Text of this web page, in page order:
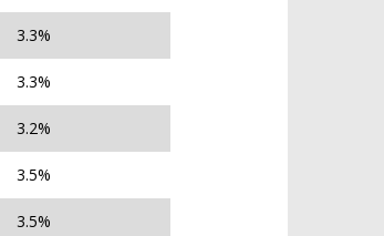
3.3%
3.3%
3.2%
3.5%
3.5%